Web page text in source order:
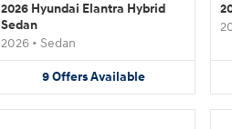
2026 Hyundai Elantra Hybrid
Sedan
2026 • Sedan
9 Offers Available